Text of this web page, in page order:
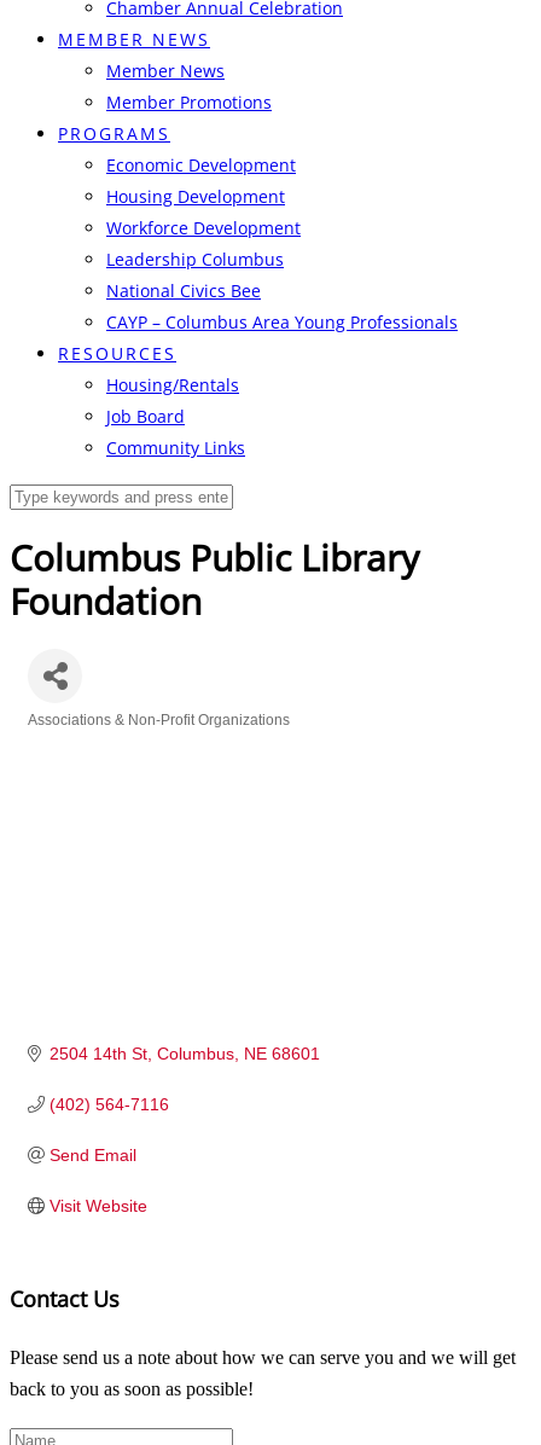
Chamber Annual Celebration
MEMBER NEWS
Member News
Member Promotions
PROGRAMS
Economic Development
Housing Development
Workforce Development
Leadership Columbus
National Civics Bee
CAYP – Columbus Area Young Professionals
RESOURCES
Housing/Rentals
Job Board
Community Links
Columbus Public Library
Foundation
Associations & Non-Profit Organizations
2504 14th St Columbus NE 68601
(402) 564-7116
Send Email
Visit Website
Contact Us
Please send us a note about how we can serve you and we will get
back to you as soon as possible!